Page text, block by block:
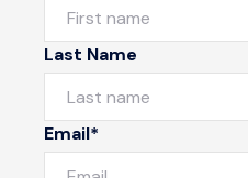
Last Name
Email*